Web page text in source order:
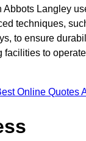
Abbots Langley
techniques,
to ensure
facilities to
Online Quotes